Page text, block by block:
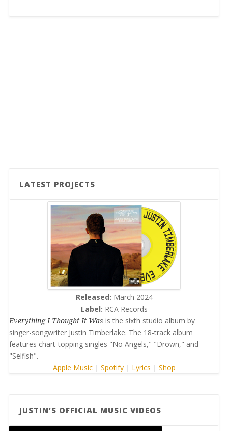
LATEST PROJECTS
Released: March 2024
Label: RCA Records
Everything I Thought It Was is the sixth studio album by
singer-songwriter Justin Timberlake. The 18-track album
features chart-topping singles "No Angels," "Drown," and
"Selfish".
Apple Music| Spotify| Lyrics | Shop
JUSTIN’S OFFICIAL MUSIC VIDEOS